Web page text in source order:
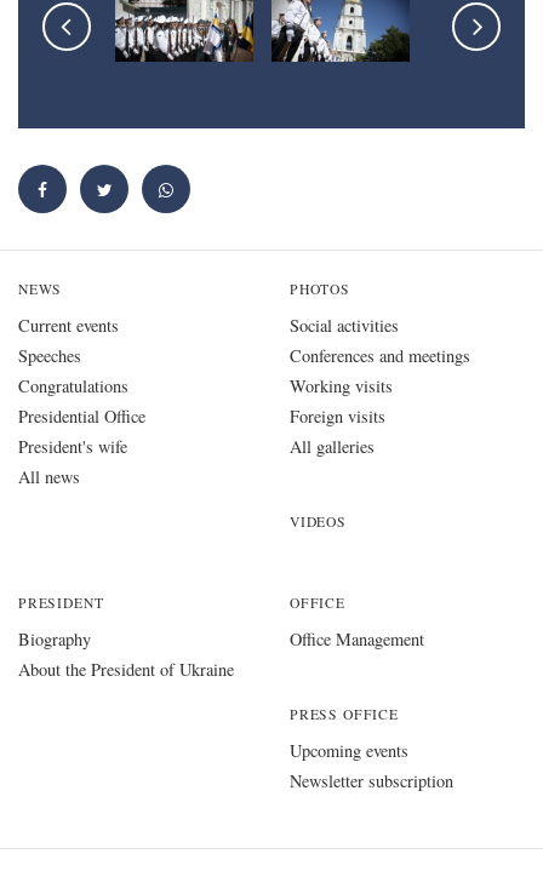
NEWS
Current events
Speeches
Congratulations
Presidential Office
President's wife
All news
PHOTOS
Social activities
Conferences and meetings
Working visits
Foreign visits
All galleries
VIDEOS
PRESIDENT
Biography
About the President of Ukraine
OFFICE
Office Management
PRESS OFFICE
Upcoming events
Newsletter subscription